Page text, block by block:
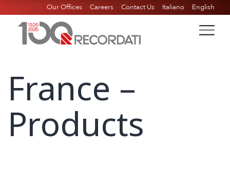
Our Offices Careers Contact Us Italiano English
France –
Products